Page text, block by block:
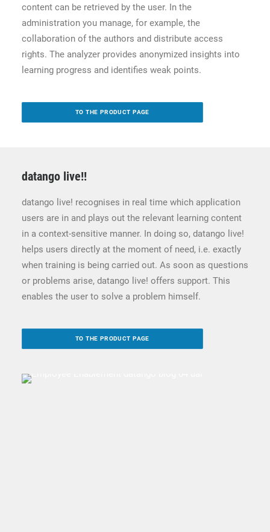
content can be retrieved by the user. In the
administration you manage, for example, the
collaboration of the authors and distribute access
rights. The analyzer provides anonymized insights into
learning progress and identifies weak points.
TO THE PRODUCT PAGE
datango live!!
datango live! recognises in real time which application
users are in and plays out the relevant learning content
in a context-sensitive manner. In doing so, datango live!
helps users directly at the moment of need, i.e. exactly
when training is being carried out. As soon as questions
or problems arise, datango live! offers support. This
enables the user to solve a problem himself.
TO THE PRODUCT PAGE